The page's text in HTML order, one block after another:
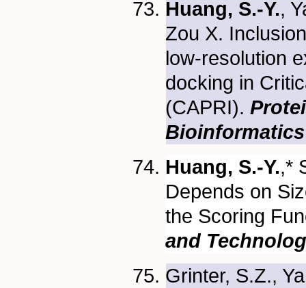
Huang, S.-Y.,
Zou X.
low-resolution
docking in
(CAPRI).
Bioinformatics
Huang, S.-Y.,*
Depends on
the Scoring
and
Grinter, S.Z.,